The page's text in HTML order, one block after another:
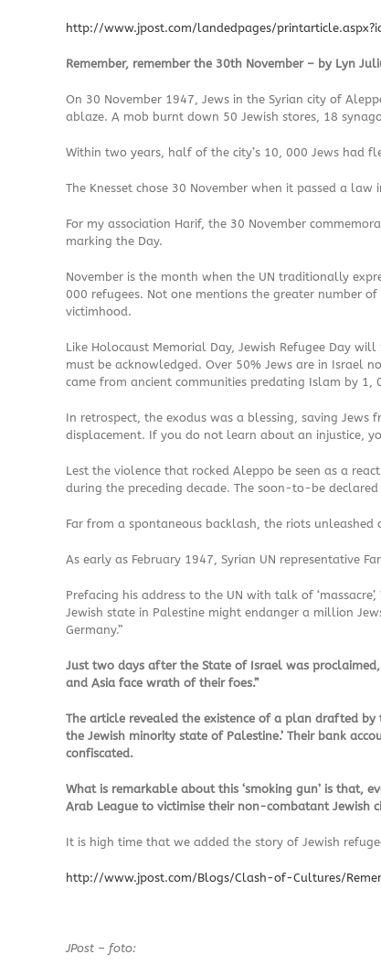
http://www.jpost.com/landedpages/
Remember, remember the 30th November – by Lyn
On 30 November 1947, Jews in the Syrian city of
ablaze. A mob burnt down 50 Jewish stores, 18
Within two years, half of the city’s 10, 000 Jews had
The Knesset chose 30 November when it passed a
For my association Harif, the 30 November
marking the Day.
November is the month when the UN traditionally
000 refugees. Not one mentions the greater number
victimhood.
Like Holocaust Memorial Day, Jewish Refugee Day
must be acknowledged. Over 50% Jews are in Israel
came from ancient communities predating Islam by 1,
In retrospect, the exodus was a blessing, saving
displacement. If you do not learn about an injustice,
Lest the violence that rocked Aleppo be seen as a
during the preceding decade. The soon-to-be
Far from a spontaneous backlash, the riots
As early as February 1947, Syrian UN representative
Prefacing his address to the UN with talk of
Jewish state in Palestine might endanger a million
Germany.”
Just two days after the State of Israel was
and Asia face wrath of their foes.”
The article revealed the existence of a plan drafted by
the Jewish minority state of Palestine.’ Their bank
confiscated.
What is remarkable about this ‘smoking gun’ is that,
Arab League to victimise their non-combatant Jewish
It is high time that we added the story of Jewish
http://www.jpost.com/Blogs/Clash-of-Cultures/
JPost – foto: